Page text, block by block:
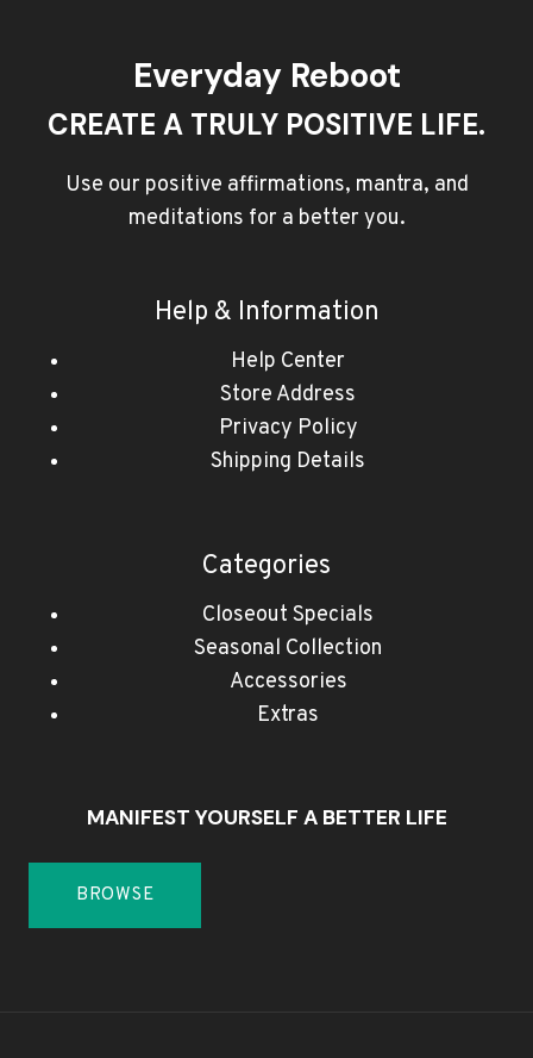
Everyday Reboot
CREATE A TRULY POSITIVE LIFE.
Use our positive affirmations, mantra, and
meditations for a better you.
Help & Information
Help Center
Store Address
Privacy Policy
Shipping Details
Categories
Closeout Specials
Seasonal Collection
Accessories
Extras
MANIFEST YOURSELF A BETTER LIFE
BROWSE